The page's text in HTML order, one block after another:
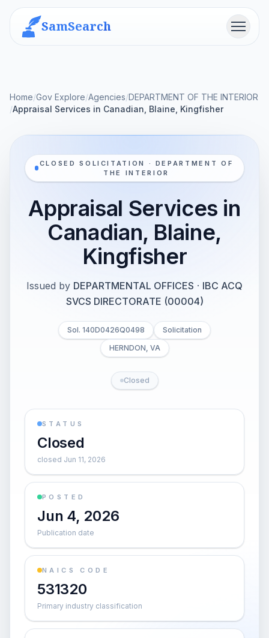
SamSearch Menu
Home/Gov Explore/Agencies/DEPARTMENT OF THE INTERIOR
/Appraisal Services in Canadian, Blaine, Kingfisher
CLOSED SOLICITATION · DEPARTMENT OF
THE INTERIOR
Appraisal Services in
Canadian, Blaine,
Kingfisher
Issued by DEPARTMENTAL OFFICES · IBC ACQ
SVCS DIRECTORATE (00004)
Sol. 140D0426Q0498
Solicitation
HERNDON, VA
Closed
STATUS
Closed
closed Jun 11, 2026
POSTED
Jun 4, 2026
Publication date
NAICS CODE
531320
Primary industry classification